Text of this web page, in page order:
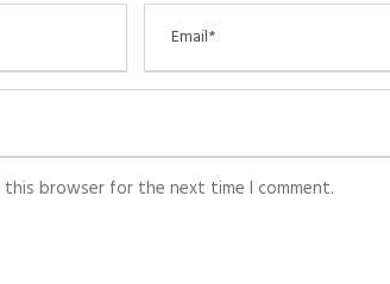
this browser for the next time I comment.